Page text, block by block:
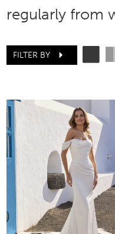
regularly from
FILTER BY